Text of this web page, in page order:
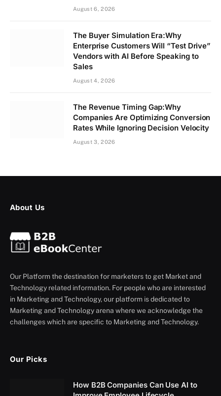
August 6, 2026
The Buyer Simulation Era:Why
Enterprise Customers Will “Test Drive”
Vendors with AI Before Speaking to
Sales
August 4, 2026
The Revenue Timing Gap:Why
Companies Are Optimizing Conversion
Rates While Ignoring Decision Velocity
August 3, 2026
About Us
Our Platform the destination for marketers to get Market and
Technology related information. For people who are interested
in Marketing and Technology, our platform is dedicated to
Marketing and Technology arena where we acknowledge the
challenges which are specific to Marketing and Technology.
Our Picks
How B2B Companies Can Use AI to